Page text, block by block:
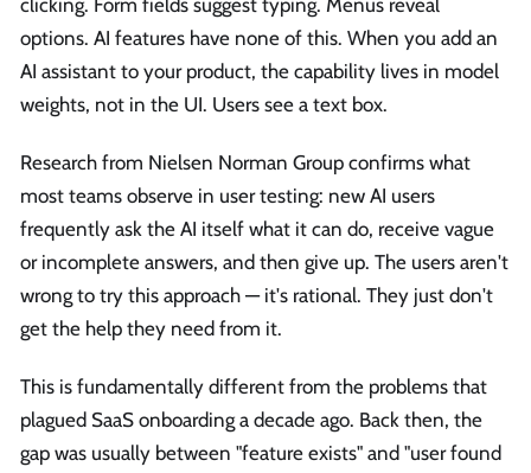
options. AI features have none of this. When you add an
AI assistant to your product, the capability lives in model
weights, not in the UI. Users see a text box.
Research from Nielsen Norman Group confirms what
most teams observe in user testing: new AI users
frequently ask the AI itself what it can do, receive vague
or incomplete answers, and then give up. The users aren't
wrong to try this approach — it's rational. They just don't
get the help they need from it.
This is fundamentally different from the problems that
plagued SaaS onboarding a decade ago. Back then, the
gap was usually between "feature exists" and "user found